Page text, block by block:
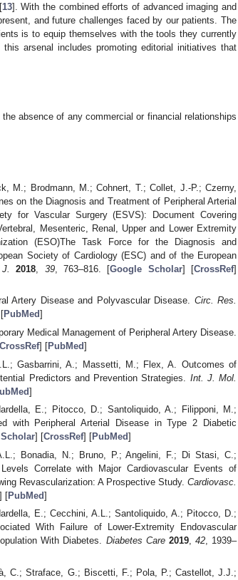
13]. With the combined efforts of advanced imaging and
and future challenges faced by our patients. The
is to equip themselves with the tools they currently
arsenal includes promoting editorial initiatives that
absence of any commercial or financial relationships
M.; Brodmann, M.; Cohnert, T.; Collet, J.-P.; Czerny,
on the Diagnosis and Treatment of Peripheral Arterial
for Vascular Surgery (ESVS): Document Covering
Mesenteric, Renal, Upper and Lower Extremity
(ESO)The Task Force for the Diagnosis and
Society of Cardiology (ESC) and of the European
2018 39, 763–816. [Google Scholar] [CrossRef]
Artery Disease and Polyvascular Disease. Circ. Res.
PubMed]
Medical Management of Peripheral Artery Disease.
] [PubMed]
Gasbarrini, A.; Massetti, M.; Flex, A. Outcomes of
Predictors and Prevention Strategies. Int. J. Mol.
]
E.; Pitocco, D.; Santoliquido, A.; Filipponi, M.;
with Peripheral Arterial Disease in Type 2 Diabetic
] [CrossRef] [PubMed]
Bonadia, N.; Bruno, P.; Angelini, F.; Di Stasi, C.;
Correlate with Major Cardiovascular Events of
Revascularization: A Prospective Study. Cardiovasc.
[PubMed]
E.; Cecchini, A.L.; Santoliquido, A.; Pitocco, D.;
With Failure of Lower-Extremity Endovascular
With Diabetes. Diabetes Care 2019, 42, 1939–
C.; Straface, G.; Biscetti, F.; Pola, P.; Castellot, J.J.;